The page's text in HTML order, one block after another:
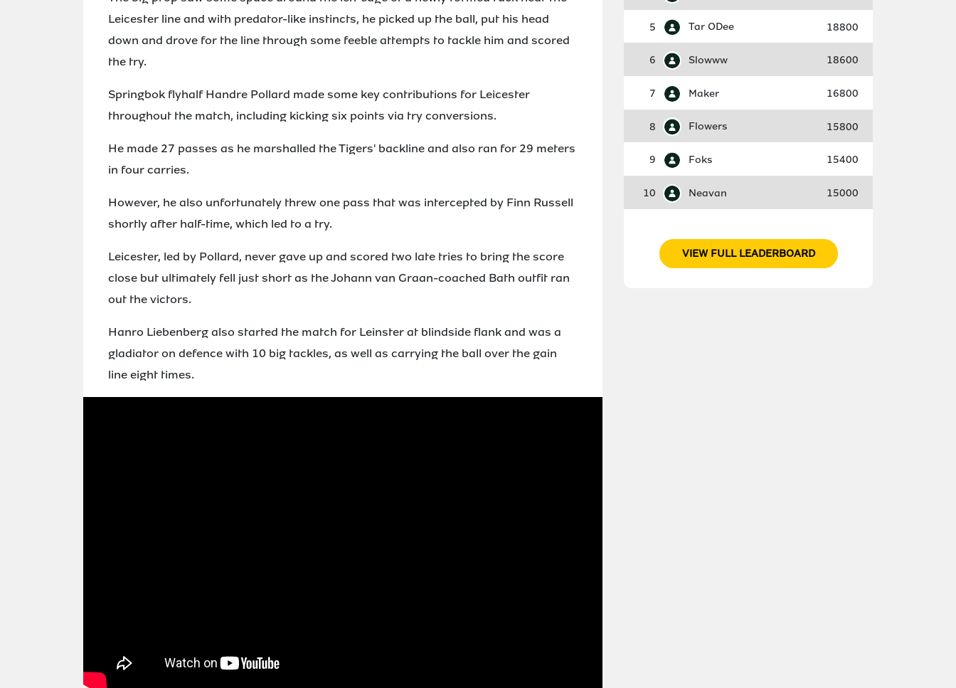
Leicester line and with predator-like instincts, he picked up the ball, put his head
down and drove for the line through some feeble attempts to tackle him and scored
the try.
Springbok flyhalf Handre Pollard made some key contributions for Leicester
throughout the match, including kicking six points via try conversions.
He made 27 passes as he marshalled the Tigers' backline and also ran for 29 meters
in four carries.
However, he also unfortunately threw one pass that was intercepted by Finn Russell
shortly after half-time, which led to a try.
Leicester, led by Pollard, never gave up and scored two late tries to bring the score
close but ultimately fell just short as the Johann van Graan-coached Bath outfit ran
out the victors.
Hanro Liebenberg also started the match for Leinster at blindside flank and was a
gladiator on defence with 10 big tackles, as well as carrying the ball over the gain
line eight times.
5 Tar ODee 18800
6 Slowww 18600
7 Maker 16800
8 Flowers 15800
9 Foks 15400
10 Neavan 15000
VIEW FULL LEADERBOARD